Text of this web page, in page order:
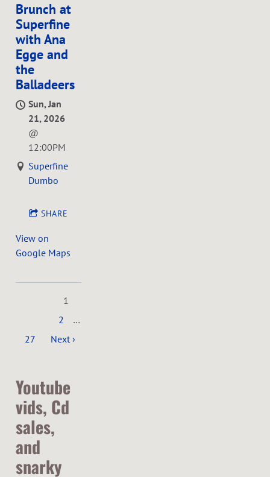
Brunch at
Superfine
with Ana
Egge and
the
Balladeers
Sun, Jan
21, 2026
@
12:00PM
Superfine
Dumbo
SHARE
View on
Google Maps
1
2
…
27
Next ›
Youtube
vids, Cd
sales,
and
snarky